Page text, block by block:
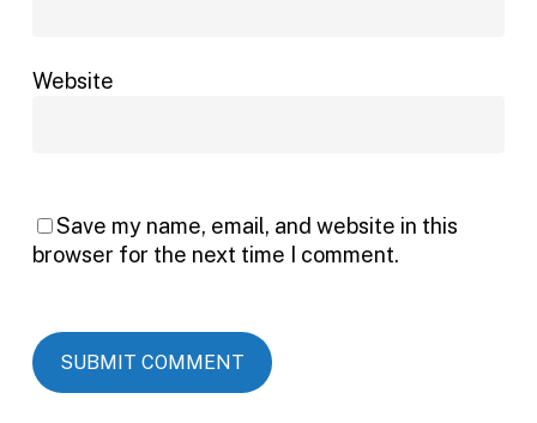
Website
Save my name, email, and website in this
browser for the next time I comment.